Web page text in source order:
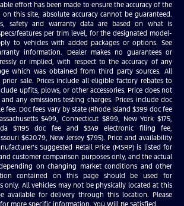
effort has been made to ensure the accuracy of the
this site, absolute accuracy cannot be guaranteed.
safety and warranty data are based on what is
features per trim level, for the designated model-
to vehicles with added packages or options. See
information. Dealer makes no guarantees or
or implied, with respect to the accuracy of any
which was obtained from third party sources. All
sale. Prices include all eligible factory rebates to
upfits, plows, or other accessories. Price does not
any emissions testing charges. Prices include doc
fee. Doc fees vary by state (Rhode Island $399 doc fee
$499, Connecticut $899, New York $175,
$1195 doc fee and $349 electronic filing fee,
$620.79, New Jersey $795). Price and availability
Suggested Retail Price (MSRP) is listed for
customer comparison purposes only, and the actual
on changing market conditions and other
contained on this page should be used for
only. All vehicles may not be physically located at this
available for delivery through this location. Please
more specific information. You Will Be Satisfied.